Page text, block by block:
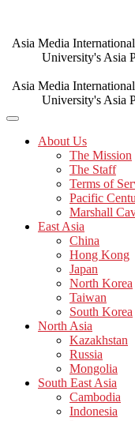
content
Asia Media
University's Asia
Asia Media
University's Asia
About Us
The Mission
The Staff
Terms of
Pacific
Marshall
East Asia
China
Hong Kong
Japan
North Korea
Taiwan
South Korea
North Asia
Kazakhstan
Russia
Mongolia
South East Asia
Cambodia
Indonesia